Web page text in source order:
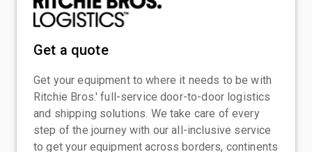
Get a quote
Get your equipment to where it needs to be with
Ritchie Bros.' full-service door-to-door logistics
and shipping solutions. We take care of every
step of the journey with our all-inclusive service
to get your equipment across borders, continents